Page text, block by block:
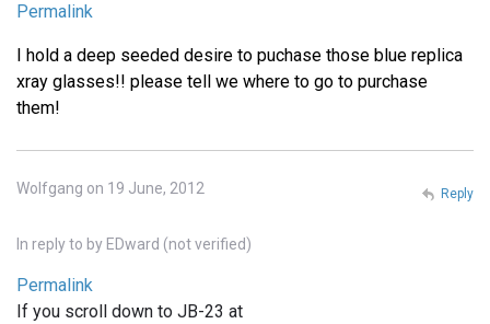
Permalink
I hold a deep seeded desire to puchase those blue replica
xray glasses!! please tell we where to go to purchase
them!
Wolfgang on 19 June, 2012
In reply to by EDward (not verified)
Permalink
If you scroll down to JB-23 at
Reply